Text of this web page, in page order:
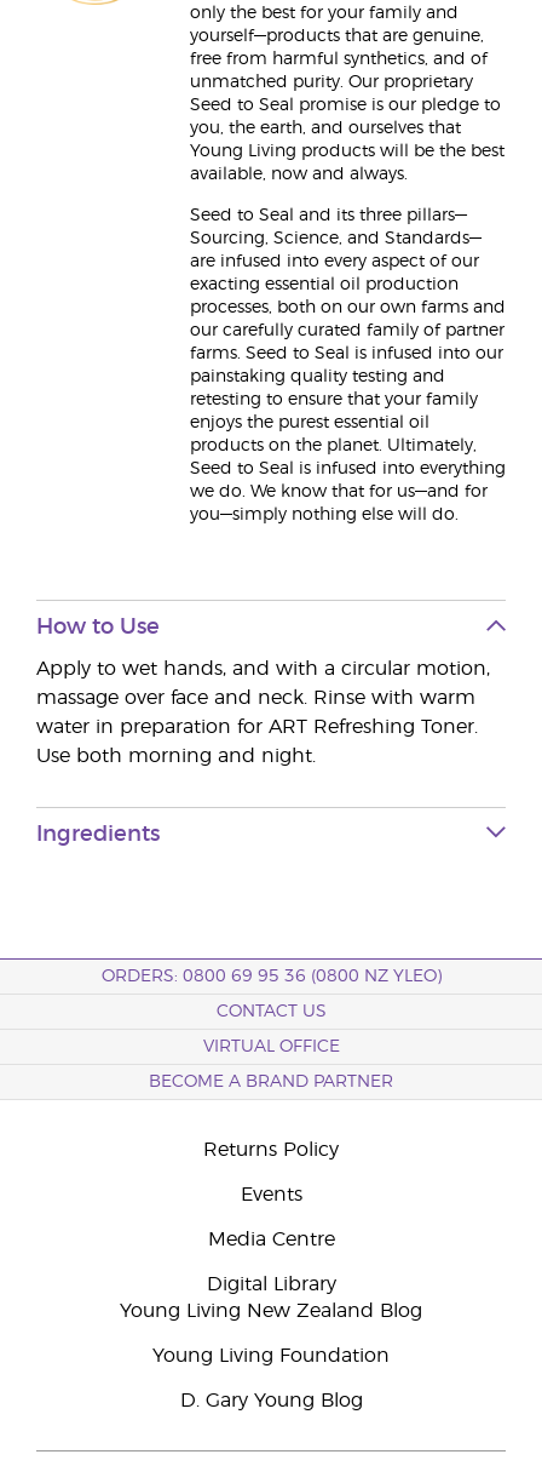
only the best for your family and
yourself—products that are genuine,
free from harmful synthetics, and of
unmatched purity. Our proprietary
Seed to Seal promise is our pledge to
you, the earth, and ourselves that
Young Living products will be the best
available, now and always.
Seed to Seal and its three pillars—
Sourcing, Science, and Standards—
are infused into every aspect of our
exacting essential oil production
processes, both on our own farms and
our carefully curated family of partner
farms. Seed to Seal is infused into our
painstaking quality testing and
retesting to ensure that your family
enjoys the purest essential oil
products on the planet. Ultimately,
Seed to Seal is infused into everything
we do. We know that for us—and for
you—simply nothing else will do.
How to Use
Apply to wet hands, and with a circular motion,
massage over face and neck. Rinse with warm
water in preparation for ART Refreshing Toner.
Use both morning and night.
Ingredients
ORDERS: 0800 69 95 36 (0800 NZ YLEO)
CONTACT US
VIRTUAL OFFICE
BECOME A BRAND PARTNER
Returns Policy
Events
Media Centre
Digital Library
Young Living New Zealand Blog
Young Living Foundation
D. Gary Young Blog